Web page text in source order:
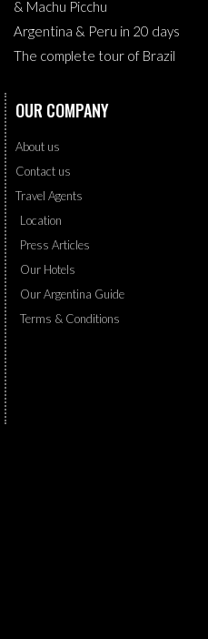
& Machu Picchu
Argentina & Peru in 20 days
The complete tour of Brazil
OUR COMPANY
About us
Contact us
Travel Agents
Location
Press Articles
Our Hotels
Our Argentina Guide
Terms & Conditions